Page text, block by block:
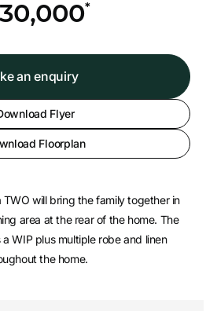
*
an enquiry
Flyer
Floorplan
will bring the family together in
area at the rear of the home. The
WIP plus multiple robe and linen
the home.